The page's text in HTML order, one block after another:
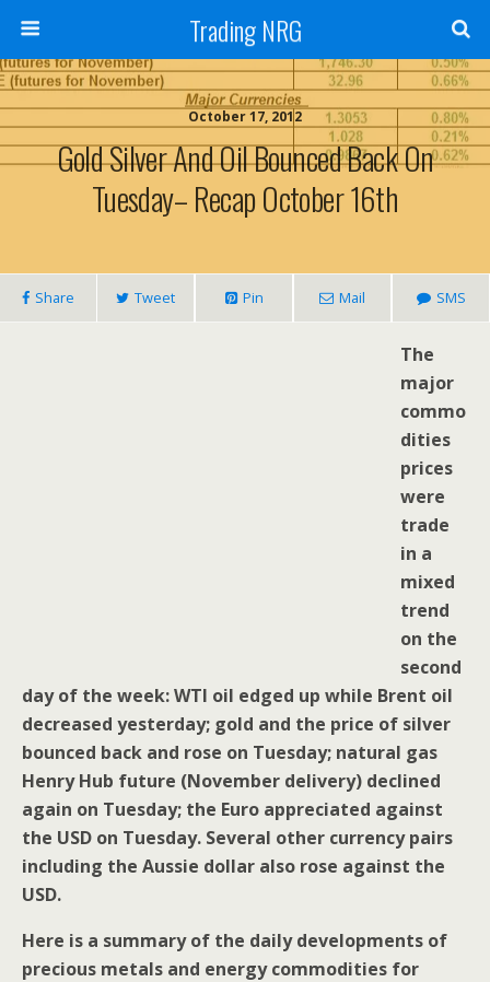
Trading NRG
October 17, 2012
Gold Silver And Oil Bounced Back On
Tuesday– Recap October 16th
Share Tweet Pin Mail SMS
The
major
commo
dities
prices
were
trade
in a
mixed
trend
on the
second
day of the week: WTI oil edged up while Brent oil
decreased yesterday; gold and the price of silver
bounced back and rose on Tuesday; natural gas
Henry Hub future (November delivery) declined
again on Tuesday; the Euro appreciated against
the USD on Tuesday. Several other currency pairs
including the Aussie dollar also rose against the
USD.
Here is a summary of the daily developments of
precious metals and energy commodities for